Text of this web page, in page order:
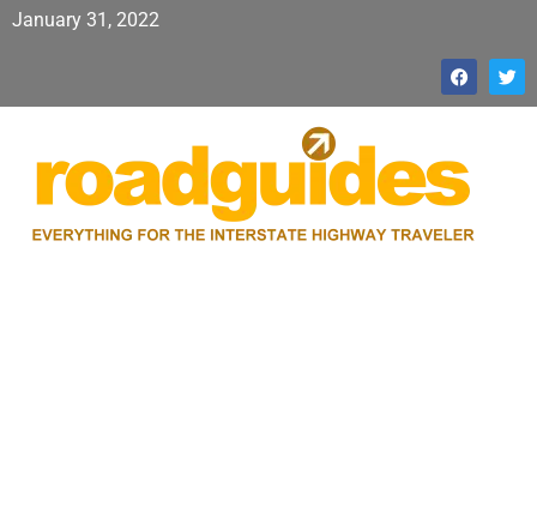
January 31, 2022